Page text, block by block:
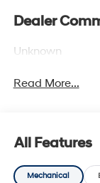
Dealer
Unknown
Read More...
All Features
Mechanical